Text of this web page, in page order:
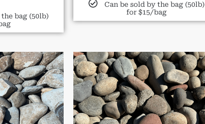
bag (50lb)
Can be sold by the bag (50lb)
for $15/bag